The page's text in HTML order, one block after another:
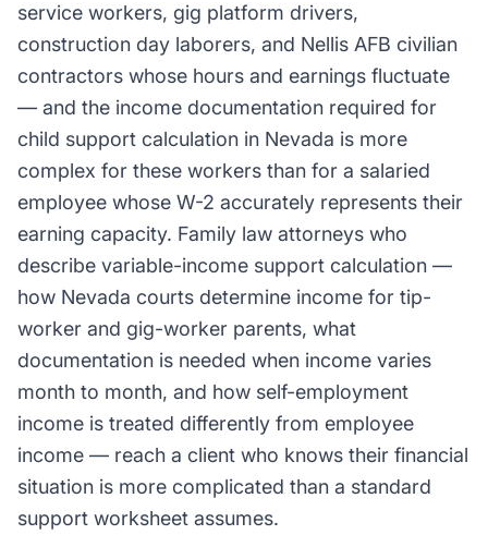
service workers, gig platform drivers,
construction day laborers, and Nellis AFB civilian
contractors whose hours and earnings fluctuate
— and the income documentation required for
child support calculation in Nevada is more
complex for these workers than for a salaried
employee whose W-2 accurately represents their
earning capacity. Family law attorneys who
describe variable-income support calculation —
how Nevada courts determine income for tip-
worker and gig-worker parents, what
documentation is needed when income varies
month to month, and how self-employment
income is treated differently from employee
income — reach a client who knows their financial
situation is more complicated than a standard
support worksheet assumes.